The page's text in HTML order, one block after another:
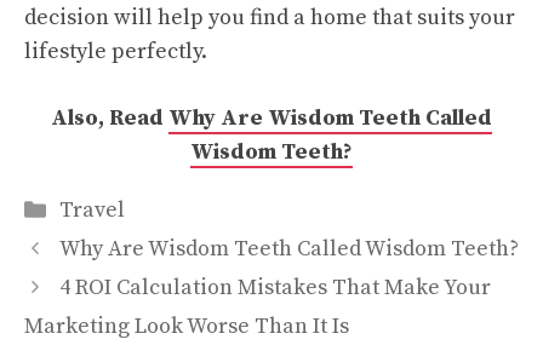
decision will help you find a home that suits your
lifestyle perfectly.
Also, Read Why Are Wisdom Teeth Called
Wisdom Teeth?
Categories
Travel
Why Are Wisdom Teeth Called Wisdom Teeth?
4 ROI Calculation Mistakes That Make Your
Marketing Look Worse Than It Is